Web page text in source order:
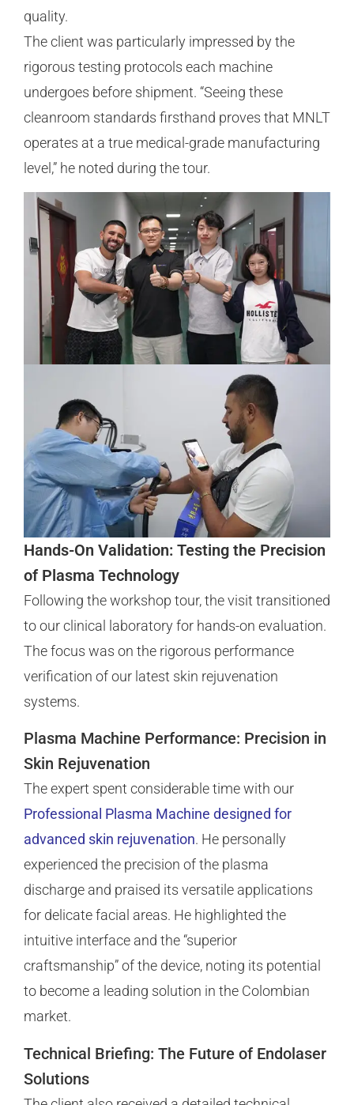
quality.
The client was particularly impressed by the
rigorous testing protocols each machine
undergoes before shipment. “Seeing these
cleanroom standards firsthand proves that MNLT
operates at a true medical-grade manufacturing
level,” he noted during the tour.
Hands-On Validation: Testing the Precision
of Plasma Technology
Following the workshop tour, the visit transitioned
to our clinical laboratory for hands-on evaluation.
The focus was on the rigorous performance
verification of our latest skin rejuvenation
systems.
Plasma Machine Performance: Precision in
Skin Rejuvenation
The expert spent considerable time with our
Professional Plasma Machine designed for
advanced skin rejuvenation. He personally
experienced the precision of the plasma
discharge and praised its versatile applications
for delicate facial areas. He highlighted the
intuitive interface and the “superior
craftsmanship” of the device, noting its potential
to become a leading solution in the Colombian
market.
Technical Briefing: The Future of Endolaser
Solutions